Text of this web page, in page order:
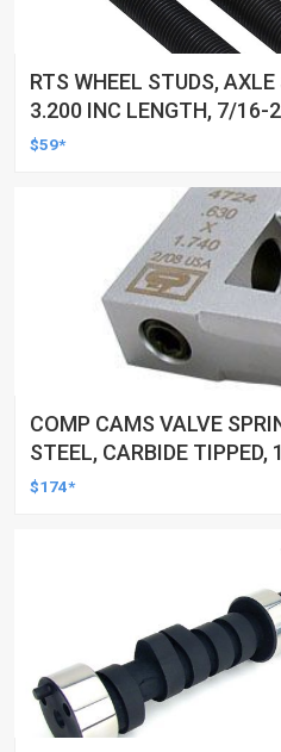
RTS WHEEL STUDS,
3.200 INC LENGTH, 7/16-
THREAD, .580 KNURL
$59*
COMP CAMS VALVE
STEEL, CARBIDE TIPPED,
CUTS GUIDE .630 IN, EACH
$174*